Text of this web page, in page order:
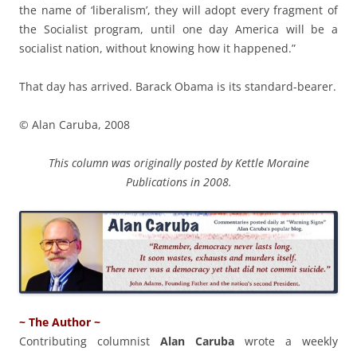
the name of ‘liberalism’, they will adopt every fragment of
the Socialist program, until one day America will be a
socialist nation, without knowing how it happened.”
That day has arrived. Barack Obama is its standard-bearer.
© Alan Caruba, 2008
This column was originally posted by Kettle Moraine
Publications in 2008.
~ The Author ~
Contributing columnist Alan Caruba wrote a weekly